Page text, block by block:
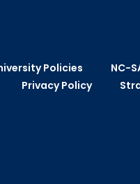
Policies NC-
Privacy Policy